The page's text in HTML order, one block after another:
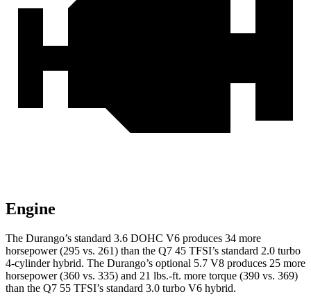
Engine
The Durango’s standard 3.6 DOHC V6 produces 34 more
horsepower (295 vs. 261) than the Q7 45 TFSI’s standard 2.0 turbo
4-cylinder hybrid. The Durango’s optional 5.7 V8 produces 25 more
horsepower (360 vs. 335) and 21 lbs.-ft. more torque (390 vs. 369)
than the Q7 55 TFSI’s standard 3.0 turbo V6 hybrid.